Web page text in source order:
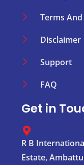
Terms
Disclaimer
Support
FAQ
Get in
R B
Estate,